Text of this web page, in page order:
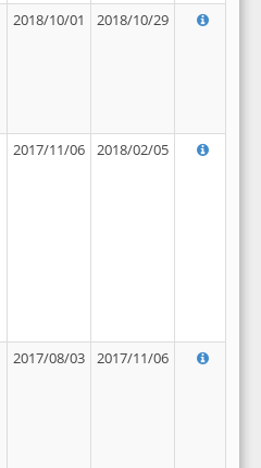
2018/10/01 2018/10/29
2017/11/06 2018/02/05
2017/08/03 2017/11/06